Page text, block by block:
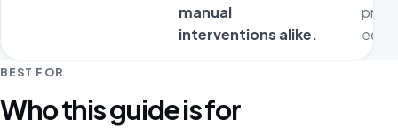
manual
interventions alike.
BEST FOR
Who this guide is for